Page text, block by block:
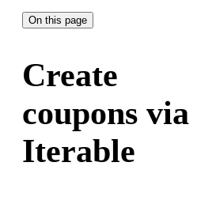
On this page
Create
coupons via
Iterable